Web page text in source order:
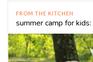
FROM THE KITCHEN
summer camp for